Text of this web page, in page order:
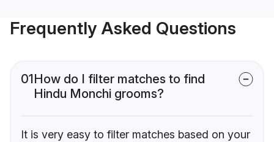
Frequently Asked Questions
01How do I filter matches to find
Hindu Monchi grooms?
It is very easy to filter matches based on your